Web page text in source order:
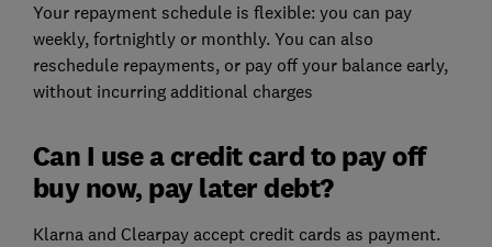
Your repayment schedule is flexible: you can pay
weekly, fortnightly or monthly. You can also
reschedule repayments, or pay off your balance early,
without incurring additional charges
Can I use a credit card to pay off
buy now, pay later debt?
Klarna and Clearpay accept credit cards as payment.